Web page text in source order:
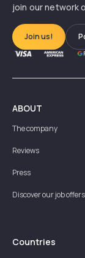
join our network
Join us!
ABOUT
The company
Reviews
Press
Discover our job offers
Countries